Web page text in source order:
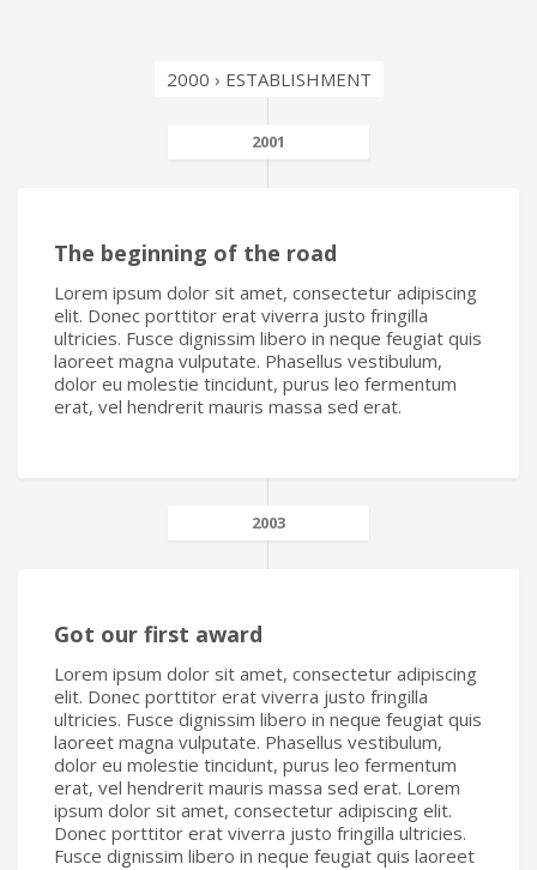
2000 › ESTABLISHMENT
2001
The beginning of the road
Lorem ipsum dolor sit amet, consectetur adipiscing
elit. Donec porttitor erat viverra justo fringilla
ultricies. Fusce dignissim libero in neque feugiat quis
laoreet magna vulputate. Phasellus vestibulum,
dolor eu molestie tincidunt, purus leo fermentum
erat, vel hendrerit mauris massa sed erat.
2003
Got our first award
Lorem ipsum dolor sit amet, consectetur adipiscing
elit. Donec porttitor erat viverra justo fringilla
ultricies. Fusce dignissim libero in neque feugiat quis
laoreet magna vulputate. Phasellus vestibulum,
dolor eu molestie tincidunt, purus leo fermentum
erat, vel hendrerit mauris massa sed erat. Lorem
ipsum dolor sit amet, consectetur adipiscing elit.
Donec porttitor erat viverra justo fringilla ultricies.
Fusce dignissim libero in neque feugiat quis laoreet